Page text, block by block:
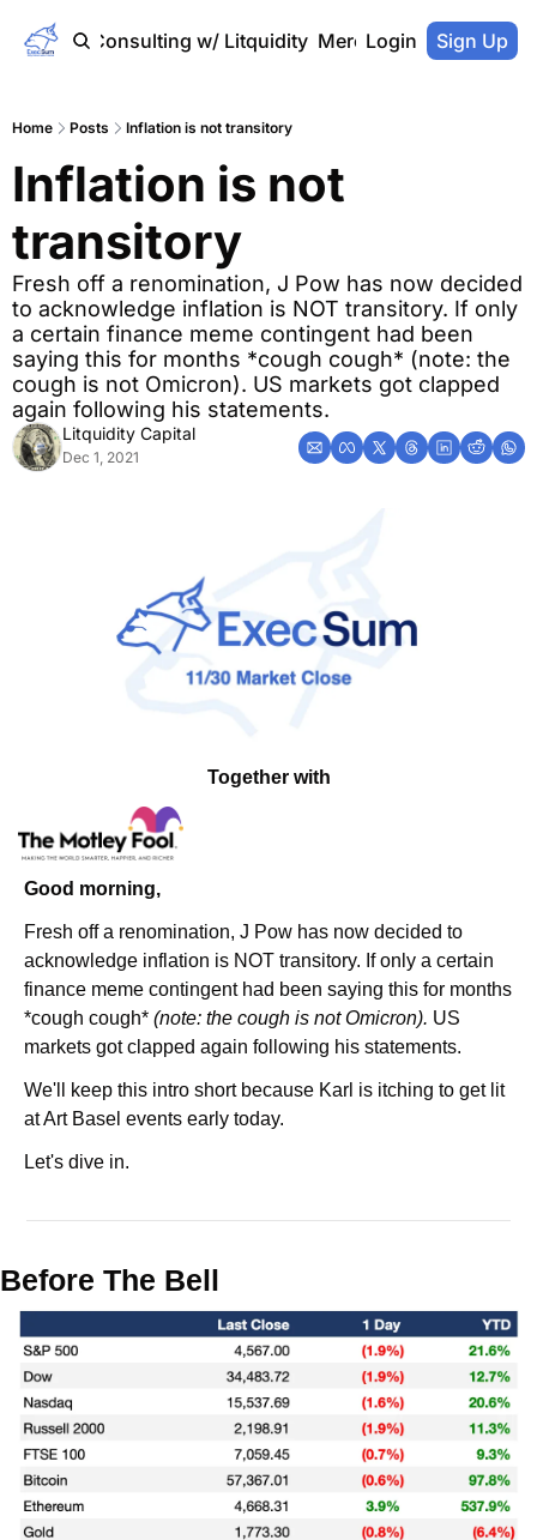
Home Consulting w/ Litquidity Merch Store
Login Sign Up
Home Posts Inflation is not transitory
Inflation is not
transitory
Fresh off a renomination, J Pow has now decided
to acknowledge inflation is NOT transitory. If only
a certain finance meme contingent had been
saying this for months *cough cough* (note: the
cough is not Omicron). US markets got clapped
again following his statements.
Litquidity Capital
Dec 1, 2021
Together with
Good morning,
Fresh off a renomination, J Pow has now decided to
acknowledge inflation is NOT transitory. If only a certain
finance meme contingent had been saying this for months
*cough cough* (note: the cough is not Omicron). US
markets got clapped again following his statements.
We'll keep this intro short because Karl is itching to get lit
at Art Basel events early today.
Let's dive in.
Before The Bell